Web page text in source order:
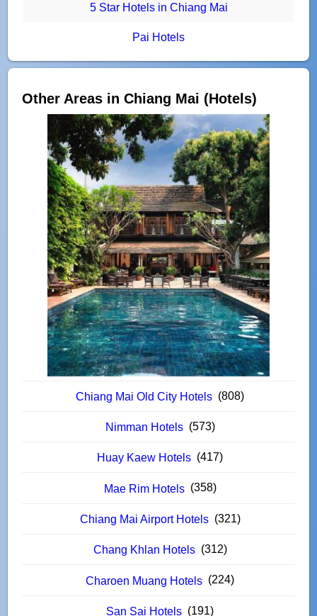
5 Star Hotels in Chiang Mai
Pai Hotels
Other Areas in Chiang Mai (Hotels)
Chiang Mai Old City Hotels (808)
Nimman Hotels (573)
Huay Kaew Hotels (417)
Mae Rim Hotels (358)
Chiang Mai Airport Hotels (321)
Chang Khlan Hotels (312)
Charoen Muang Hotels (224)
San Sai Hotels (191)